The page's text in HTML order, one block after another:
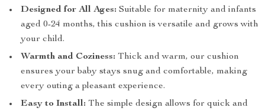
Designed for All Ages: Suitable for maternity and infants
aged 0-24 months, this cushion is versatile and grows with
your child.
Warmth and Coziness: Thick and warm, our cushion
ensures your baby stays snug and comfortable, making
every outing a pleasant experience.
Easy to Install: The simple design allows for quick and